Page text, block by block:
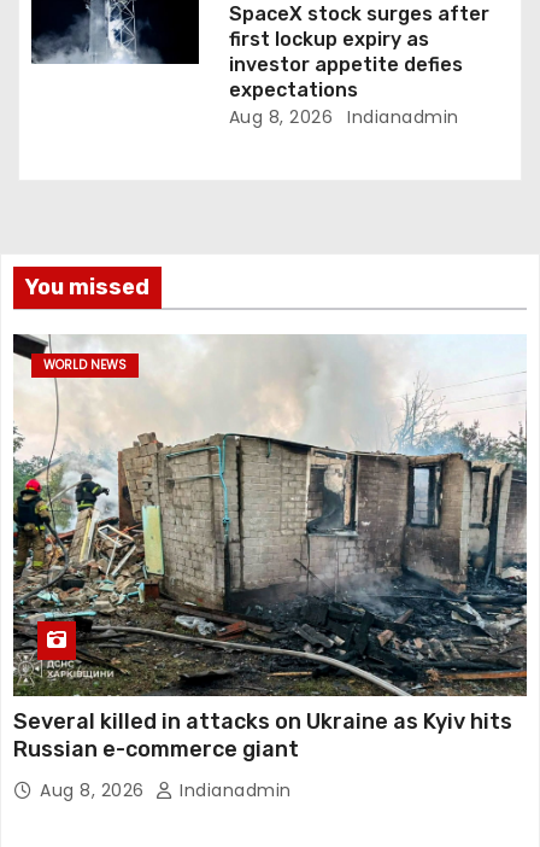
SpaceX stock surges after
first lockup expiry as
investor appetite defies
expectations
Aug 8, 2026 Indianadmin
You missed
WORLD NEWS
Several killed in attacks on Ukraine as Kyiv hits
Russian e-commerce giant
Aug 8, 2026 Indianadmin